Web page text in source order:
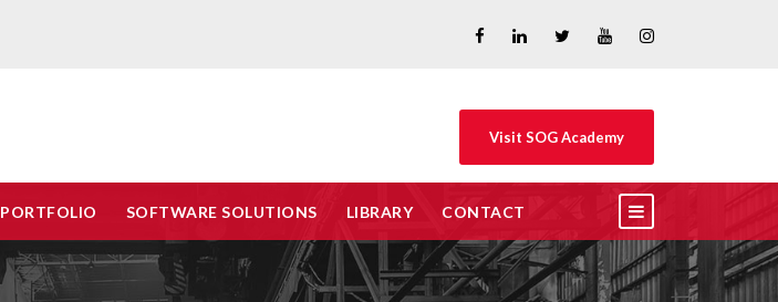
Visit SOG Academy
PORTFOLIO SOFTWARE SOLUTIONS LIBRARY CONTACT